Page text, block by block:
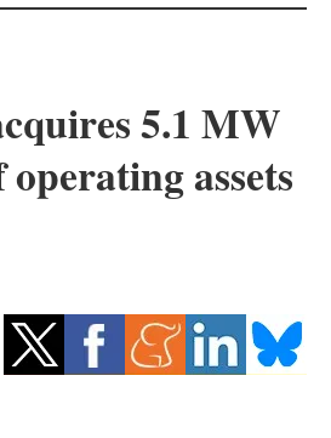
Bioenergy
Energy saving
5.1 MW
assets